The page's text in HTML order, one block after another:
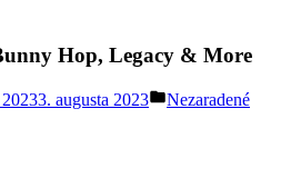
Hop, Legacy & More
3. augusta 2023
Posted
Nezaradené